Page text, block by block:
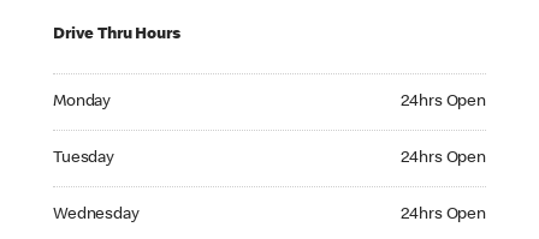
Drive Thru Hours
Monday 24hrs Open
Tuesday 24hrs Open
Wednesday 24hrs Open